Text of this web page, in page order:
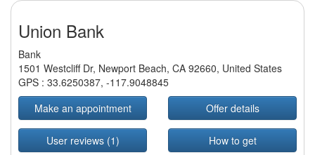
Union Bank
Bank
1501 Westcliff Dr, Newport Beach, CA 92660, United States
GPS : 33.6250387, -117.9048845
Make an appointment
Offer details
User reviews (1) How to get